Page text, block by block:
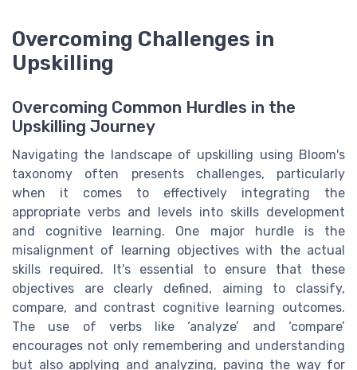
Overcoming Challenges in
Upskilling
Overcoming Common Hurdles in the
Upskilling Journey
Navigating the landscape of upskilling using Bloom's
taxonomy often presents challenges, particularly
when it comes to effectively integrating the
appropriate verbs and levels into skills development
and cognitive learning. One major hurdle is the
misalignment of learning objectives with the actual
skills required. It's essential to ensure that these
objectives are clearly defined, aiming to classify,
compare, and contrast cognitive learning outcomes.
The use of verbs like ‘analyze’ and ‘compare’
encourages not only remembering and understanding
but also applying and analyzing, paving the way for